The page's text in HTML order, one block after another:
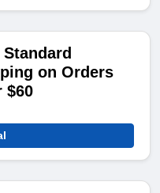
Standard
on Orders
$60